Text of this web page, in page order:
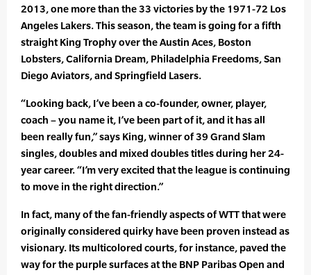
2013, one more than the 33 victories by the 1971-72 Los
Angeles Lakers. This season, the team is going for a fifth
straight King Trophy over the Austin Aces, Boston
Lobsters, California Dream, Philadelphia Freedoms, San
Diego Aviators, and Springfield Lasers.
“Looking back, I’ve been a co-founder, owner, player,
coach – you name it, I’ve been part of it, and it has all
been really fun,” says King, winner of 39 Grand Slam
singles, doubles and mixed doubles titles during her 24-
year career. “I’m very excited that the league is continuing
to move in the right direction.”
In fact, many of the fan-friendly aspects of WTT that were
originally considered quirky have been proven instead as
visionary. Its multicolored courts, for instance, paved the
way for the purple surfaces at the BNP Paribas Open and